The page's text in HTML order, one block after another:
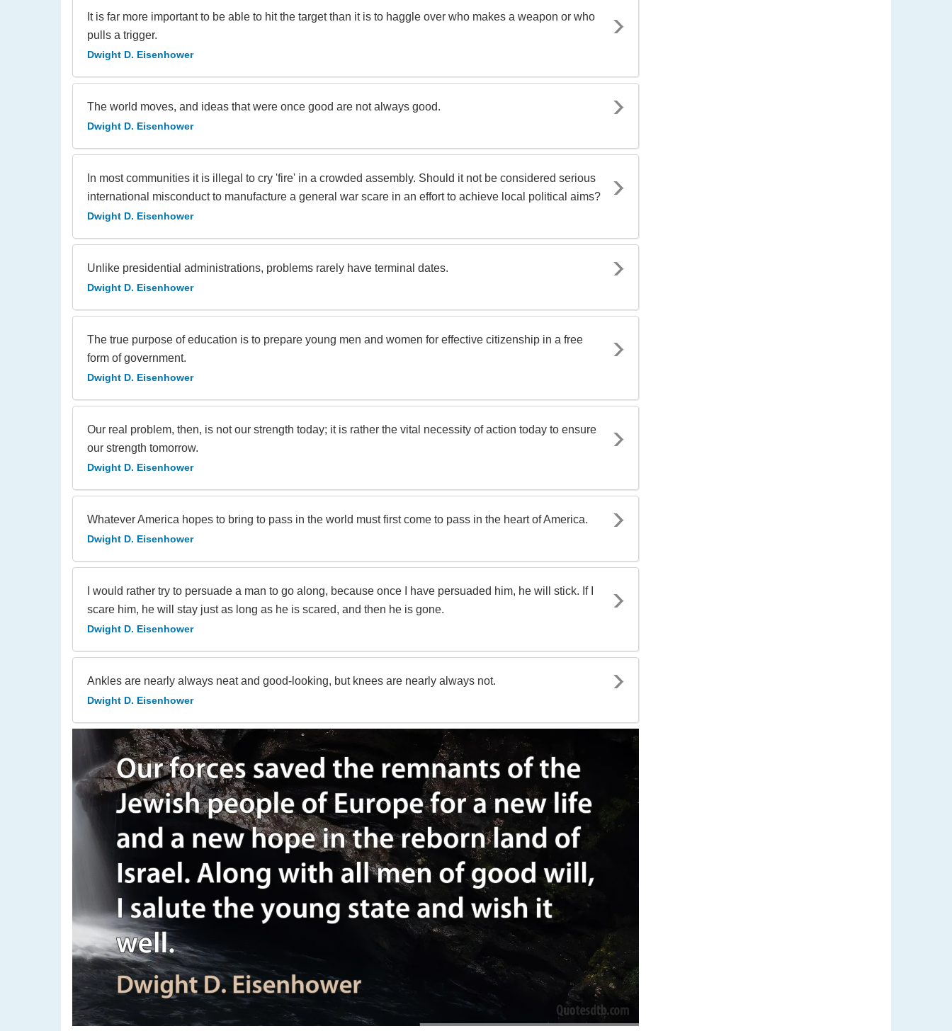
It is far more important to be able to hit the target than it is to haggle over who makes a weapon or who
pulls a trigger.
Dwight D. Eisenhower
The world moves, and ideas that were once good are not always good.
Dwight D. Eisenhower
In most communities it is illegal to cry 'fire' in a crowded assembly. Should it not be considered serious
international misconduct to manufacture a general war scare in an effort to achieve local political aims?
Dwight D. Eisenhower
Unlike presidential administrations, problems rarely have terminal dates.
Dwight D. Eisenhower
The true purpose of education is to prepare young men and women for effective citizenship in a free
form of government.
Dwight D. Eisenhower
Our real problem, then, is not our strength today; it is rather the vital necessity of action today to ensure
our strength tomorrow.
Dwight D. Eisenhower
Whatever America hopes to bring to pass in the world must first come to pass in the heart of America.
Dwight D. Eisenhower
I would rather try to persuade a man to go along, because once I have persuaded him, he will stick. If I
scare him, he will stay just as long as he is scared, and then he is gone.
Dwight D. Eisenhower
Ankles are nearly always neat and good-looking, but knees are nearly always not.
Dwight D. Eisenhower